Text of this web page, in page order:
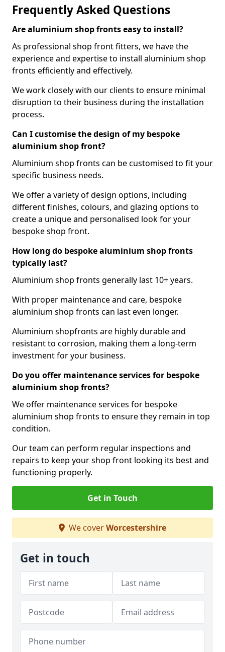
Frequently Asked Questions
Are aluminium shop fronts easy to install?
As professional shop front fitters, we have the
experience and expertise to install aluminium shop
fronts efficiently and effectively.
We work closely with our clients to ensure minimal
disruption to their business during the installation
process.
Can I customise the design of my bespoke
aluminium shop front?
Aluminium shop fronts can be customised to fit your
specific business needs.
We offer a variety of design options, including
different finishes, colours, and glazing options to
create a unique and personalised look for your
bespoke shop front.
How long do bespoke aluminium shop fronts
typically last?
Aluminium shop fronts generally last 10+ years.
With proper maintenance and care, bespoke
aluminium shop fronts can last even longer.
Aluminium shopfronts are highly durable and
resistant to corrosion, making them a long-term
investment for your business.
Do you offer maintenance services for bespoke
aluminium shop fronts?
We offer maintenance services for bespoke
aluminium shop fronts to ensure they remain in top
condition.
Our team can perform regular inspections and
repairs to keep your shop front looking its best and
functioning properly.
Get in Touch
We coverWorcestershire
Get in touch